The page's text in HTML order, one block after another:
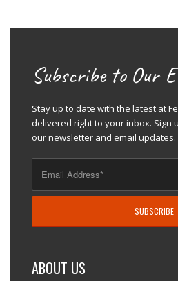
Subscribe to Our
Stay up to date with the latest at
delivered right to your inbox. Sign
our newsletter and email updates.
ABOUT US